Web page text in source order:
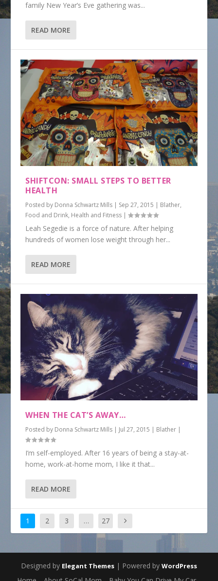
family New Year’s Eve gathering was...
READ MORE
SHIFTCON: SMALL STEPS TO BETTER
HEALTH
Posted by Donna Schwartz Mills | Sep 27, 2015 | Blather,
Food and Drink, Health and Fitness |
Leah Segedie is a force of nature. After helping
hundreds of women lose weight through her...
READ MORE
WHEN THE CAT’S AWAY…
Posted by Donna Schwartz Mills | Jul 27, 2015 | Blather |
I’m self-employed. After 16 years of being a stay-at-
home, work-at-home mom, I like it that...
READ MORE
1 2 3 … 27
Designed by Elegant Themes | Powered by WordPress